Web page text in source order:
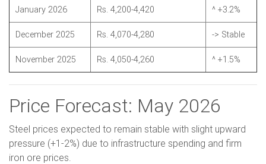
January 2026 Rs. 4,200-4,420 ^ +3.2%
December 2025 Rs. 4,070-4,280 -> Stable
November 2025 Rs. 4,050-4,260 ^ +1.5%
Price Forecast: May 2026
Steel prices expected to remain stable with slight upward
pressure (+1-2%) due to infrastructure spending and firm
iron ore prices.